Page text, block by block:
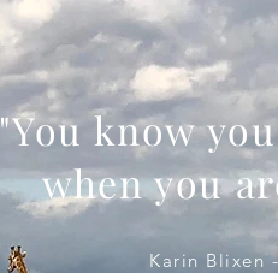
"You know
when you
Karin Blixen